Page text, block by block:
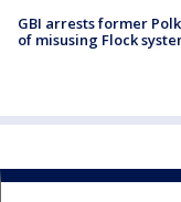
GBI arrests former
of misusing Flock